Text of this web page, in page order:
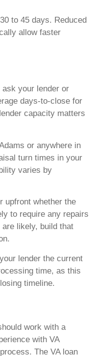
30 to 45 days. Reduced
allow faster
your lender or
days-to-close for
capacity matters
or anywhere in
turn times in your
varies by
upfront whether the
to require any repairs
likely, build that
lender the current
time, as this
timeline.
work with a
with VA
The VA loan